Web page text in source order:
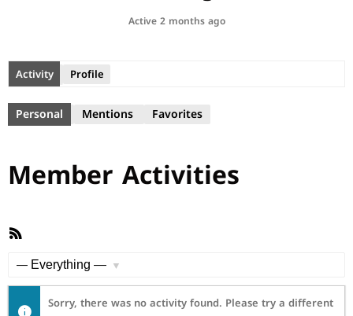
Active 2 months ago
Activity Profile
Personal Mentions Favorites
Member Activities
RSS
Sorry, there was no activity found. Please try a different